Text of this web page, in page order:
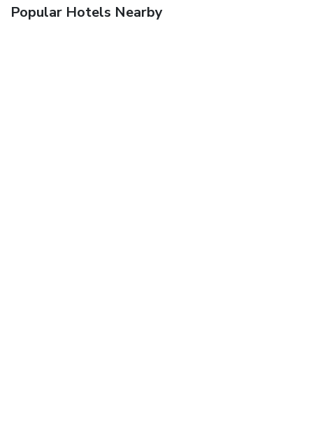
Popular Hotels Nearby